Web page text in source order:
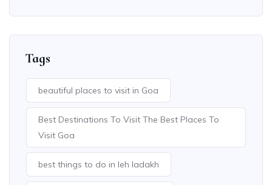
Tags
beautiful places to visit in Goa
Best Destinations To Visit The Best Places To
Visit Goa
best things to do in leh ladakh